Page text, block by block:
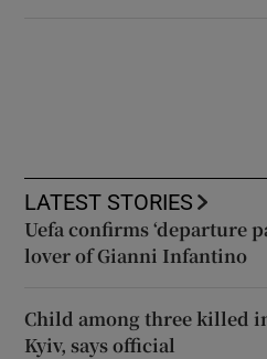
LATEST STORIES
Uefa confirms ‘departure
lover of Gianni Infantino
Child among three killed
Kyiv, says official